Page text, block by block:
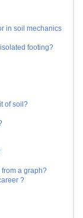
in soil mechanics
footing?
of soil?
a graph?
?